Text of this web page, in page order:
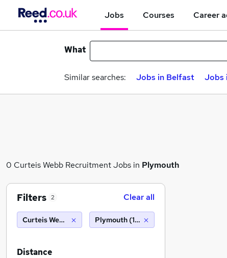
Jobs Courses Career
What
Similar searches: Jobs in Belfast Jobs
0 Curteis Webb Recruitment Jobs in Plymouth
Filters 2 Clear all
Curteis Webb RecruitmentPlymouth (10 miles)
Distance